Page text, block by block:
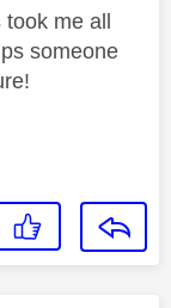
took me all
someone